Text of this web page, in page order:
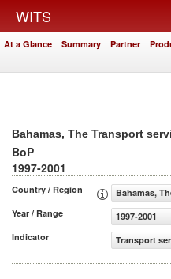
WITS
At a Glance Summary Partner
Bahamas, The Transport
BoP
1997-2001
Country / Region
Bahamas,
Year / Range
1997-2001
Indicator
Transport